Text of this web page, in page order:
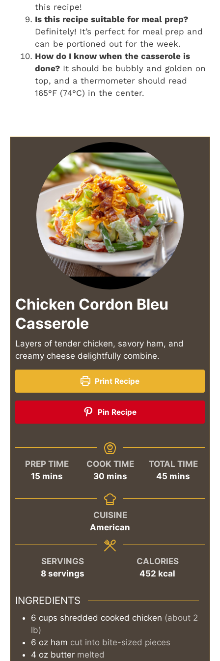
this recipe!
Is this recipe suitable for meal prep?
Definitely! It’s perfect for meal prep and
can be portioned out for the week.
How do I know when the casserole is
done? It should be bubbly and golden on
top, and a thermometer should read
165°F (74°C) in the center.
Chicken Cordon Bleu
Casserole
Layers of tender chicken, savory ham, and
creamy cheese delightfully combine.
Print Recipe
Pin Recipe
PREP TIME
15minutes
mins
COOK TIME
30minutes
mins
TOTAL TIME
45 minutes
mins
CUISINE
American
SERVINGS
8 servings
CALORIES
452 kcal
INGREDIENTS
6 cups shredded cooked chicken (about 2
lb)
6 oz ham cut into bite-sized pieces
4 oz butter melted